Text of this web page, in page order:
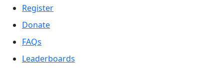
Register
Donate
FAQs
Leaderboards